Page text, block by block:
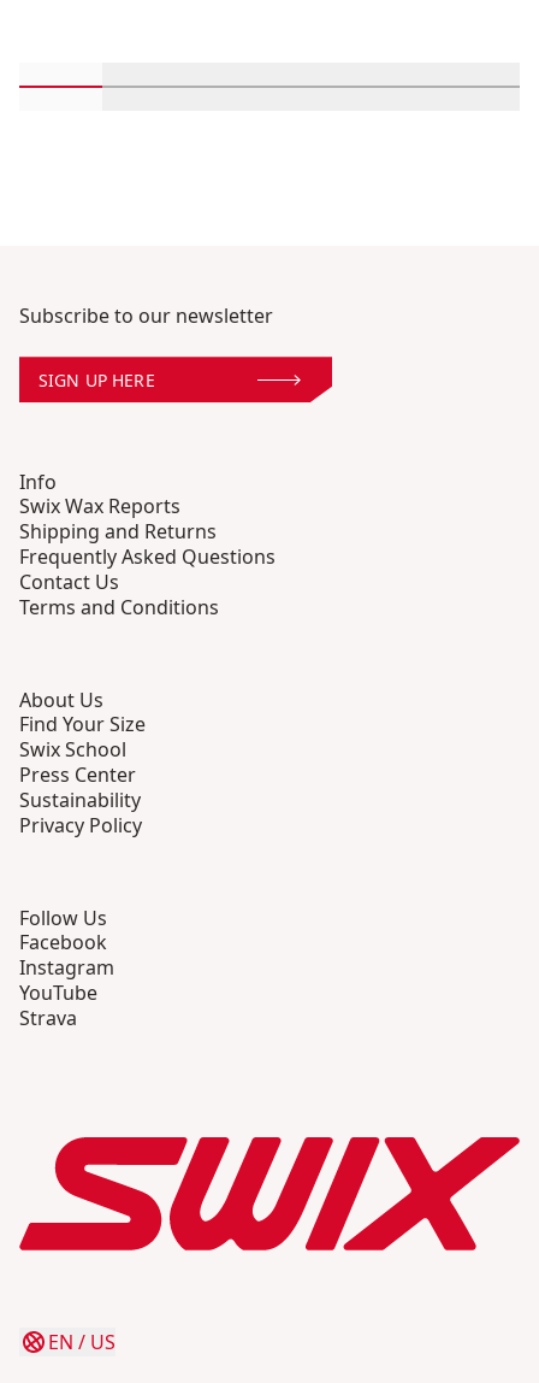
Subscribe to our newsletter
SIGN UP HERE
Info
Swix Wax Reports
Shipping and Returns
Frequently Asked Questions
Contact Us
Terms and Conditions
About Us
Find Your Size
Swix School
Press Center
Sustainability
Privacy Policy
Follow Us
Facebook
Instagram
YouTube
Strava
EN / US